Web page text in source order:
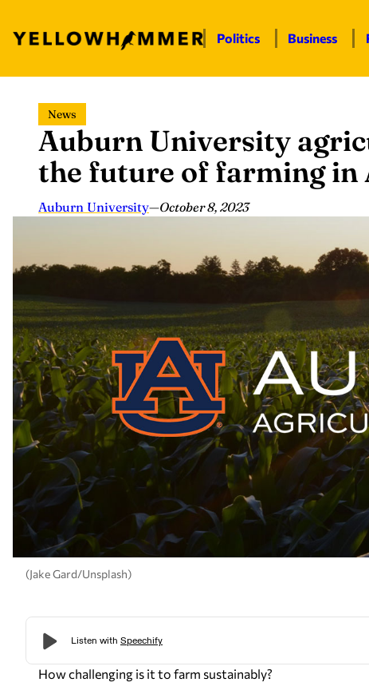
content
Politics Business
News
Auburn University
the future of farming in
Auburn University—October 8, 2023
(Jake Gard/Unsplash)
How challenging is it to farm sustainably?